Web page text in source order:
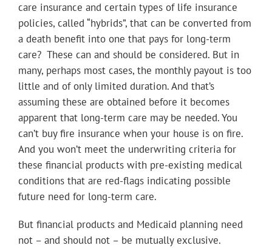
care insurance and certain types of life insurance
policies, called “hybrids”, that can be converted from
a death benefit into one that pays for long-term
care? These can and should be considered. But in
many, perhaps most cases, the monthly payout is too
little and of only limited duration. And that’s
assuming these are obtained before it becomes
apparent that long-term care may be needed. You
can’t buy fire insurance when your house is on fire.
And you won’t meet the underwriting criteria for
these financial products with pre-existing medical
conditions that are red-flags indicating possible
future need for long-term care.
But financial products and Medicaid planning need
not – and should not – be mutually exclusive.